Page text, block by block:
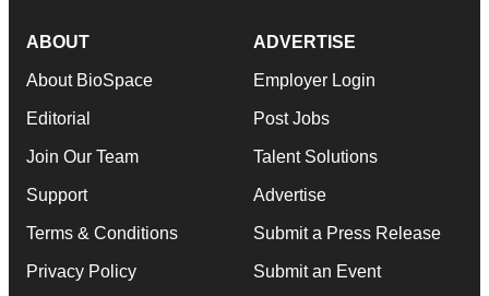
ABOUT
About BioSpace
Editorial
Join Our Team
Support
Terms & Conditions
Privacy Policy
ADVERTISE
Employer Login
Post Jobs
Talent Solutions
Advertise
Submit a Press Release
Submit an Event